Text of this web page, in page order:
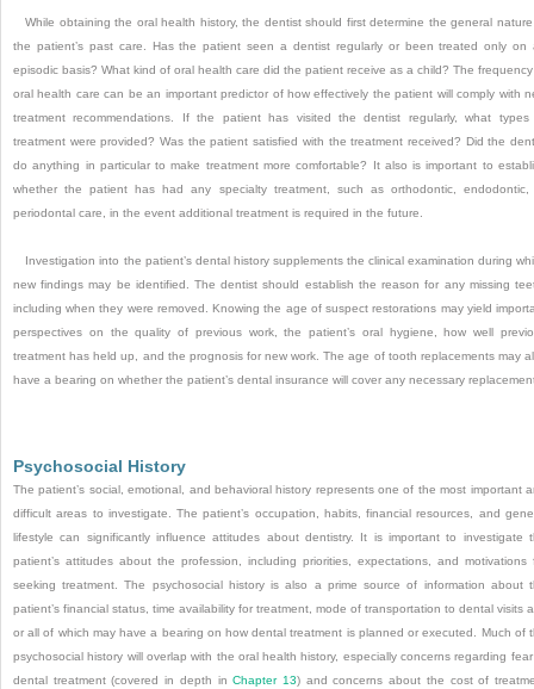
While obtaining the oral health history, the dentist should first determine the general
the patient’s past care. Has the patient seen a dentist regularly or been treated only on
episodic basis? What kind of oral health care did the patient receive as a child? The
oral health care can be an important predictor of how effectively the patient will comply with
treatment recommendations. If the patient has visited the dentist regularly, what types
treatment were provided? Was the patient satisfied with the treatment received? Did the
do anything in particular to make treatment more comfortable? It also is important to
whether the patient has had any specialty treatment, such as orthodontic, endodontic,
periodontal care, in the event additional treatment is required in the future.
Investigation into the patient’s dental history supplements the clinical examination during
new findings may be identified. The dentist should establish the reason for any missing
including when they were removed. Knowing the age of suspect restorations may yield
perspectives on the quality of previous work, the patient’s oral hygiene, how well
treatment has held up, and the prognosis for new work. The age of tooth replacements may
have a bearing on whether the patient’s dental insurance will cover any necessary
Psychosocial History
The patient’s social, emotional, and behavioral history represents one of the most important
difficult areas to investigate. The patient’s occupation, habits, financial resources, and
lifestyle can significantly influence attitudes about dentistry. It is important to investigate
patient’s attitudes about the profession, including priorities, expectations, and motivations
seeking treatment. The psychosocial history is also a prime source of information about
patient’s financial status, time availability for treatment, mode of transportation to dental visits
or all of which may have a bearing on how dental treatment is planned or executed. Much of
psychosocial history will overlap with the oral health history, especially concerns regarding
dental treatment (covered in depth inChapter 13) and concerns about the cost of